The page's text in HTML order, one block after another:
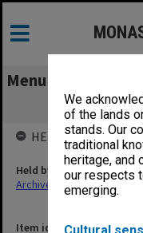
We
of the lands
stands. Our
traditional
heritage, and
our respects
emerging.
Menu
Item identifier
HELD BY
Held by
Archives